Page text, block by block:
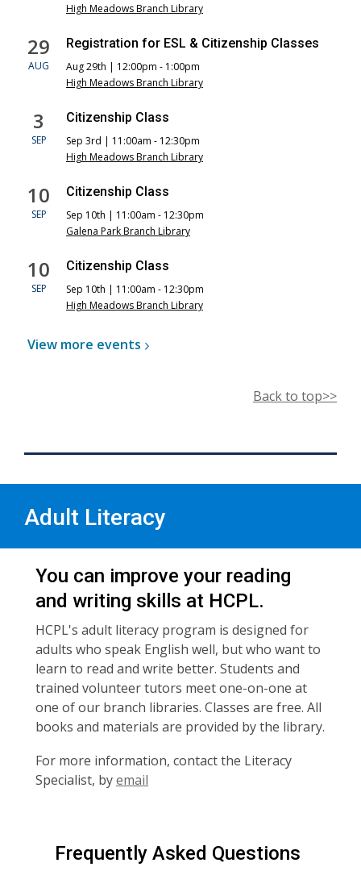
High Meadows Branch Library
29
AUG
Registration for ESL & Citizenship Classes
Aug 29th | 12:00pm - 1:00pm
High Meadows Branch Library
3
SEP
Citizenship Class
Sep 3rd | 11:00am - 12:30pm
High Meadows Branch Library
10
SEP
Citizenship Class
Sep 10th | 11:00am - 12:30pm
Galena Park Branch Library
10
SEP
Citizenship Class
Sep 10th | 11:00am - 12:30pm
High Meadows Branch Library
View more events
Back to top>>
Adult Literacy
You can improve your reading
and writing skills at HCPL.
HCPL's adult literacy program is designed for
adults who speak English well, but who want to
learn to read and write better. Students and
trained volunteer tutors meet one-on-one at
one of our branch libraries. Classes are free. All
books and materials are provided by the library.
For more information, contact the Literacy
Specialist, byemail
Frequently Asked Questions